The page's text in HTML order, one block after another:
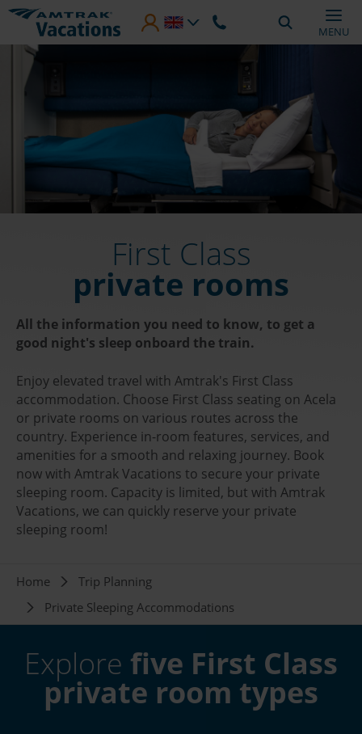
Skip to main content
MENU
First Class
private rooms
All the information you need to know, to get a
good night's sleep onboard the train.
Enjoy elevated travel with Amtrak's First Class
accommodation. Choose First Class seating on Acela
or private rooms on various routes across the
country. Experience in-room features, services, and
amenities for a smooth and relaxing journey. Book
now with Amtrak Vacations to secure your private
sleeping room. Capacity is limited, but with Amtrak
Vacations, we can quickly reserve your private
sleeping room!
Breadcrumb
Home
Trip Planning
Private Sleeping Accommodations
Explore five First Class
private room types